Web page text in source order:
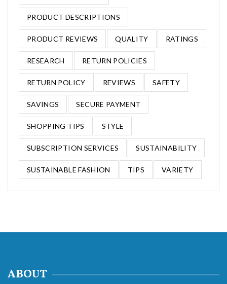
PRODUCT DESCRIPTIONS
PRODUCT REVIEWS QUALITY RATINGS
RESEARCH RETURN POLICIES
RETURN POLICY REVIEWS SAFETY
SAVINGS SECURE PAYMENT
SHOPPING TIPS STYLE
SUBSCRIPTION SERVICES SUSTAINABILITY
SUSTAINABLE FASHION TIPS VARIETY
ABOUT